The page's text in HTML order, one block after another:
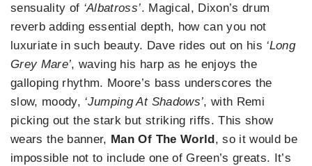
sensuality of ‘Albatross’. Magical, Dixon’s drum
reverb adding essential depth, how can you not
luxuriate in such beauty. Dave rides out on his ‘Long
Grey Mare’, waving his harp as he enjoys the
galloping rhythm. Moore’s bass underscores the
slow, moody, ‘Jumping At Shadows’, with Remi
picking out the stark but striking riffs. This show
wears the banner, Man Of The World, so it would be
impossible not to include one of Green’s greats. It’s